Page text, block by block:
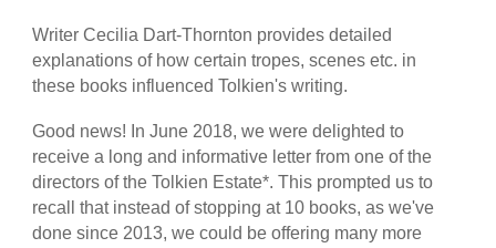
Writer Cecilia Dart-Thornton provides detailed
explanations of how certain tropes, scenes etc. in
these books influenced Tolkien's writing.
Good news! In June 2018, we were delighted to
receive a long and informative letter from one of the
directors of the Tolkien Estate*. This prompted us to
recall that instead of stopping at 10 books, as we've
done since 2013, we could be offering many more